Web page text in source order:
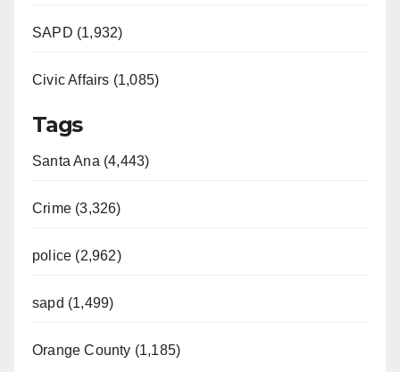
SAPD (1,932)
Civic Affairs (1,085)
Tags
Santa Ana (4,443)
Crime (3,326)
police (2,962)
sapd (1,499)
Orange County (1,185)